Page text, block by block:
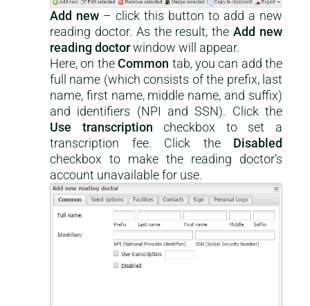
Add new – click this button to add a new
reading doctor. As the result, theAdd new
reading doctorwindow will appear.
Here, on theCommon tab, you can add the
full name (which consists of the prefix, last
name, first name, middle name, and suffix)
and identifiers (NPI and SSN). Click the
Use transcription checkbox to set a
transcription fee. Click the Disabled
checkbox to make the reading doctor’s
account unavailable for use.